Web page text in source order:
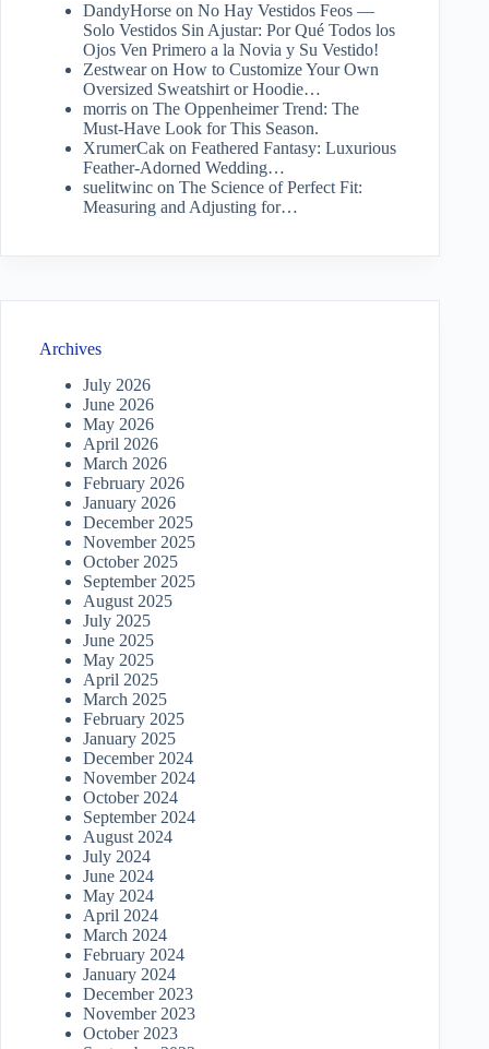
DandyHorse on No Hay Vestidos Feos —
Solo Vestidos Sin Ajustar: Por Qué Todos los
Ojos Ven Primero a la Novia y Su Vestido!
Zestwearon How to Customize Your Own
Oversized Sweatshirt or Hoodie…
morris on The Oppenheimer Trend: The
Must-Have Look for This Season.
XrumerCak on Feathered Fantasy: Luxurious
Feather-Adorned Wedding…
suelitwinc on The Science of Perfect Fit:
Measuring and Adjusting for…
Archives
July 2026
June 2026
May 2026
April 2026
March 2026
February 2026
January 2026
December 2025
November 2025
October 2025
September 2025
August 2025
July 2025
June 2025
May 2025
April 2025
March 2025
February 2025
January 2025
December 2024
November 2024
October 2024
September 2024
August 2024
July 2024
June 2024
May 2024
April 2024
March 2024
February 2024
January 2024
December 2023
November 2023
October 2023